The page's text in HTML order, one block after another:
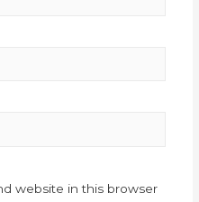
website in this browser